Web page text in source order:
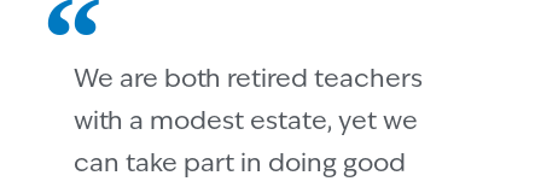
We are both retired teachers
with a modest estate, yet we
can take part in doing good